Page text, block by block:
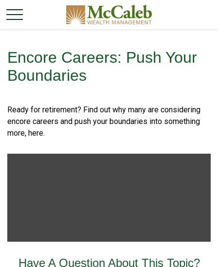
Encore Careers: Push Your
Boundaries
Ready for retirement? Find out why many are considering
encore careers and push your boundaries into something
more, here.
Have A Question About This Topic?